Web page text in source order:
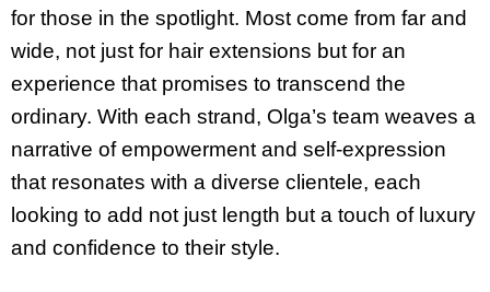
for those in the spotlight. Most come from far and
wide, not just for hair extensions but for an
experience that promises to transcend the
ordinary. With each strand, Olga’s team weaves a
narrative of empowerment and self-expression
that resonates with a diverse clientele, each
looking to add not just length but a touch of luxury
and confidence to their style.